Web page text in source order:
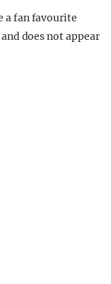
a fan favourite
does not appear